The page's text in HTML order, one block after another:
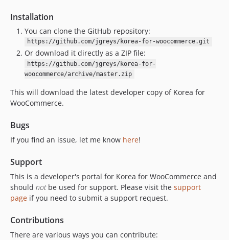
dev-dependabot/npm_and_yarn/basic-ftp-5.2.2
dev-dependabot/npm_and_yarn/lodash-4.18.1
dev-dependabot/npm_and_yarn/lodash-es-4.18.1
dev-release/1.1
dev-dependabot/npm_and_yarn/multi-dc1d161b7c
dev-dependabot/npm_and_yarn/node-forge-1.4.0
dev-dependabot/npm_and_yarn/flatted-3.4.2
dev-dependabot/npm_and_yarn/svgo-3.3.3
Installation
You can clone the GitHub repository:
https://github.com/jgreys/korea-for-woocommerce.git
Or download it directly as a ZIP file:
https://github.com/jgreys/korea-for-
woocommerce/archive/master.zip
This will download the latest developer copy of Korea for
WooCommerce.
Bugs
If you find an issue, let me know here!
Support
This is a developer's portal for Korea for WooCommerce and
should notbe used for support. Please visit the support
page if you need to submit a support request.
Contributions
There are various ways you can contribute: